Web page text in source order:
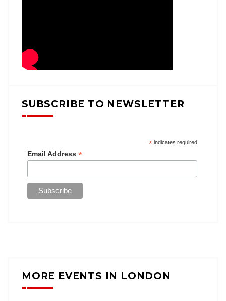
SUBSCRIBE TO NEWSLETTER
*indicates required
Email Address *
MORE EVENTS IN LONDON